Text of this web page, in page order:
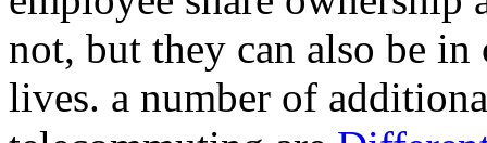
not, but they can also be
lives. a number of